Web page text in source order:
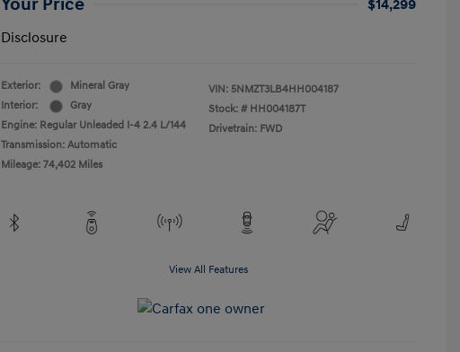
Your Price
$14,299
Disclosure
Exterior:
Mineral Gray
Interior:
Gray
Engine: Regular Unleaded I-4 2.4 L/144
Transmission: Automatic
Mileage: 74,402 Miles
VIN: 5NMZT3LB4HH004187
Stock: # HH004187T
Drivetrain: FWD
View All Features